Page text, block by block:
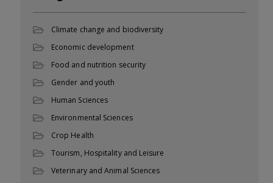
Climate change and biodiversity
Economic development
Food and nutrition security
Gender and youth
Human Sciences
Environmental Sciences
Crop Health
Tourism, Hospitality and Leisure
Veterinary and Animal Sciences